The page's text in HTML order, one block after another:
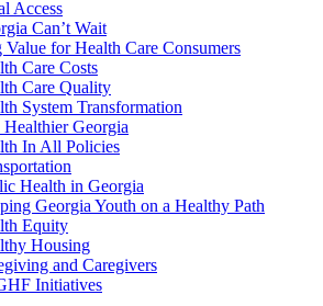
Access
Can’t Wait
Value for Health Care Consumers
Care Costs
Care Quality
System Transformation
Georgia
In All Policies
Health in Georgia
Georgia Youth on a Healthy Path
Equity
Housing
and Caregivers
Initiatives